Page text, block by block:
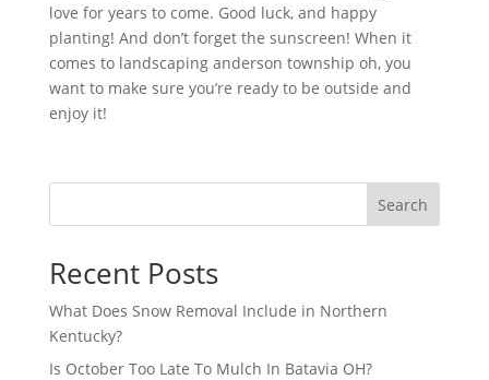
love for years to come. Good luck, and happy
planting! And don’t forget the sunscreen! When it
comes to landscaping anderson township oh, you
want to make sure you’re ready to be outside and
enjoy it!
Search
Recent Posts
What Does Snow Removal Include in Northern
Kentucky?
Is October Too Late To Mulch In Batavia OH?